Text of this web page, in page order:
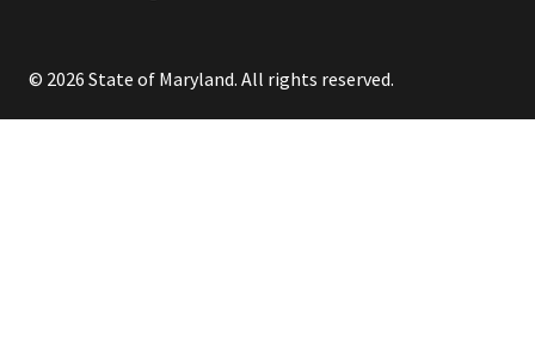
© 2026 State of Maryland. All rights reserved.